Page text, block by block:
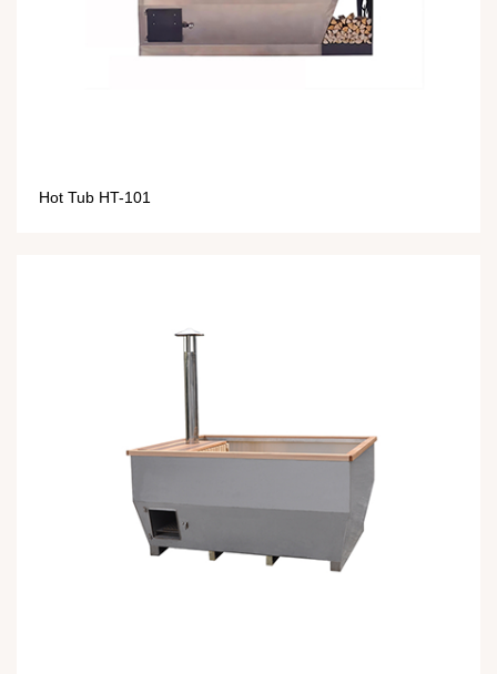
Hot Tub HT-101